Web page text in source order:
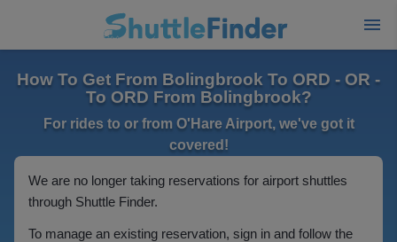
How To Get From Bolingbrook To ORD - OR -
To ORD From Bolingbrook?
For rides to or from O'Hare Airport, we've got it
covered!
We are no longer taking reservations for airport shuttles
through Shuttle Finder.
To manage an existing reservation, sign in and follow the